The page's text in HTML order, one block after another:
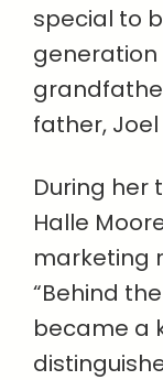
special to
father, Joel
During her
Halle
marketing
“Behind
became a